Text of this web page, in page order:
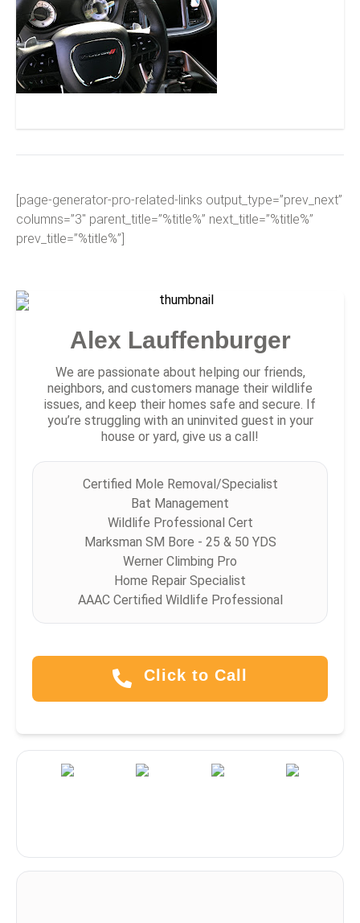
[page-generator-pro-related-links output_type=”prev_next”
columns=”3″ parent_title=”%title%” next_title=”%title%”
prev_title=”%title%”]
Alex Lauffenburger
We are passionate about helping our friends,
neighbors, and customers manage their wildlife
issues, and keep their homes safe and secure. If
you’re struggling with an uninvited guest in your
house or yard, give us a call!
Certified Mole Removal/Specialist
Bat Management
Wildlife Professional Cert
Marksman SM Bore - 25 & 50 YDS
Werner Climbing Pro
Home Repair Specialist
AAAC Certified Wildlife Professional
Click to Call